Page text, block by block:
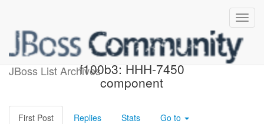
JBoss List Archives
[hibernate/hibernate-orm]
f100b3: HHH-7450
component
First Post Replies Stats Go to